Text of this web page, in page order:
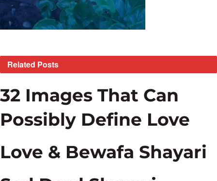
Related Posts
32 Images That Can
Possibly Define Love
Love & Bewafa Shayari